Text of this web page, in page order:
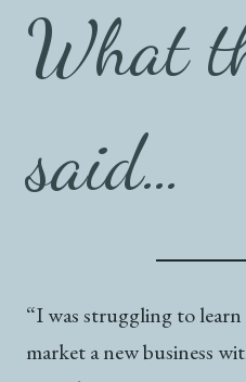
What
said…
“I was struggling to
market a new business